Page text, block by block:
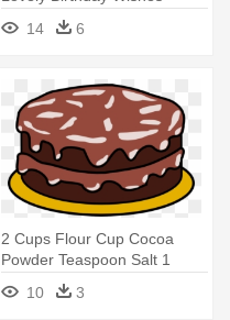
Birthday Cake With Candles
14 6
2 Cups Flour Cup Cocoa
Powder Teaspoon Salt 1
Teaspoons - Birthday Cake
Clip Art No Candles
10 3